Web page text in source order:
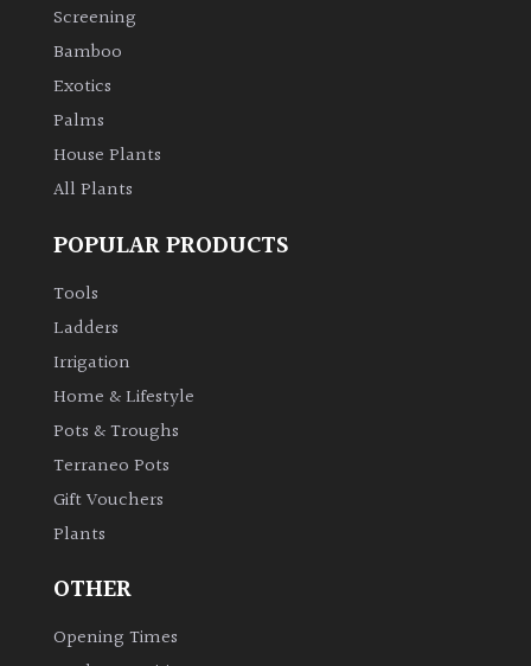
Screening
Bamboo
Exotics
Palms
House Plants
All Plants
POPULAR PRODUCTS
Tools
Ladders
Irrigation
Home & Lifestyle
Pots & Troughs
Terraneo Pots
Gift Vouchers
Plants
OTHER
Opening Times